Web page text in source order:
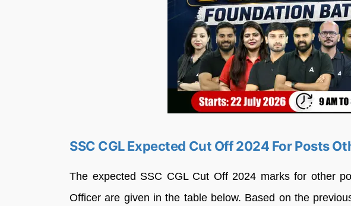
SSC CGL Expected Cut Off 2024 For Posts
The expected SSC CGL Cut Off 2024 marks for other
Officer are given in the table below. Based on the